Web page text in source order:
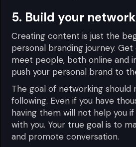
5. Build your network
Creating content is just the
personal branding journey.
meet people, both online and
push your personal brand to
The goal of networking should
following. Even if you have
having them will not help you
with you. Your true goal is to
and promote conversation.